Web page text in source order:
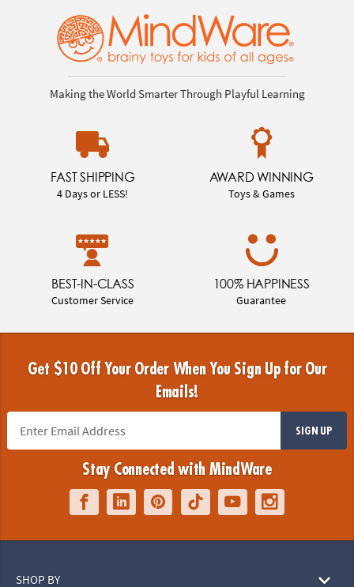
Making the World Smarter Through Playful Learning
FAST SHIPPING
4 Days or LESS!
AWARD WINNING
Toys & Games
BEST-IN-CLASS
Customer Service
100% HAPPINESS
Guarantee
Get $10 Off Your Order When You Sign Up for Our
Emails!
SIGN UP
Stay Connected with MindWare
SHOP BY